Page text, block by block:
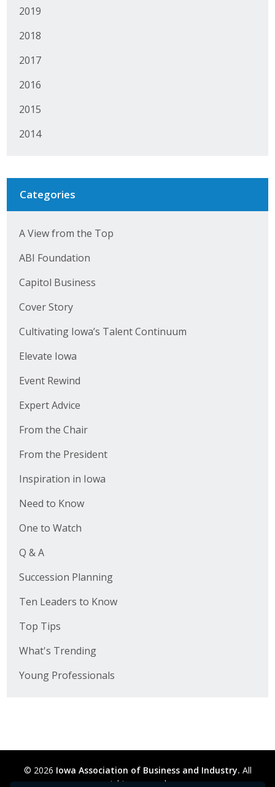
2019
2018
2017
2016
2015
2014
Categories
A View from the Top
ABI Foundation
Capitol Business
Cover Story
Cultivating Iowa’s Talent Continuum
Elevate Iowa
Event Rewind
Expert Advice
From the Chair
From the President
Inspiration in Iowa
Need to Know
One to Watch
Q & A
Succession Planning
Ten Leaders to Know
Top Tips
What's Trending
Young Professionals
© 2026 Iowa Association of Business and Industry. All
rights reserved.